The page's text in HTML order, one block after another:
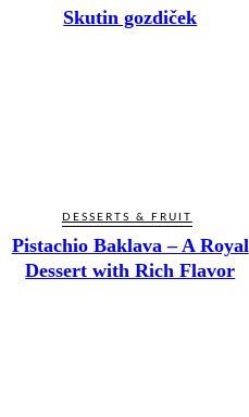
Skutin gozdiček
DESSERTS & FRUIT
Pistachio Baklava – A Royal
Dessert with Rich Flavor